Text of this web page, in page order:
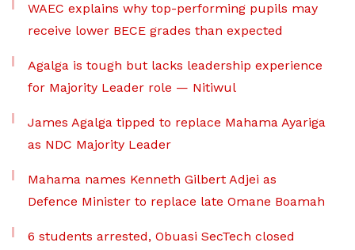
WAEC explains why top-performing pupils may
receive lower BECE grades than expected
Agalga is tough but lacks leadership experience
for Majority Leader role — Nitiwul
James Agalga tipped to replace Mahama Ayariga
as NDC Majority Leader
Mahama names Kenneth Gilbert Adjei as
Defence Minister to replace late Omane Boamah
6 students arrested, Obuasi SecTech closed